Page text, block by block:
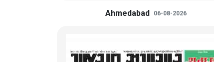
Ahmedabad 06-08-2026